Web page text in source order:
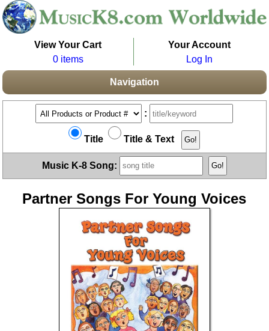
View Your Cart
0 items
Your Account
Log In
Navigation
:
Title Title & Text
Music K-8 Song:
Partner Songs For Young Voices